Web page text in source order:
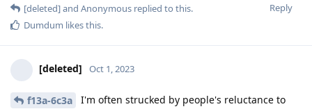
Reply
[deleted]and Anonymous replied to this.
Dumdum likes this.
[deleted] Oct 1, 2023
f13a-6c3a
I'm often strucked by people's reluctance to